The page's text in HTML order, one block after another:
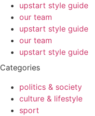
upstart style guide
our team
upstart style guide
our team
upstart style guide
Categories
politics & society
culture & lifestyle
sport